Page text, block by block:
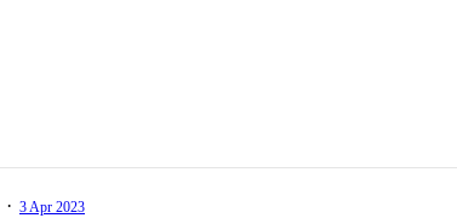
· 3 Apr 2023